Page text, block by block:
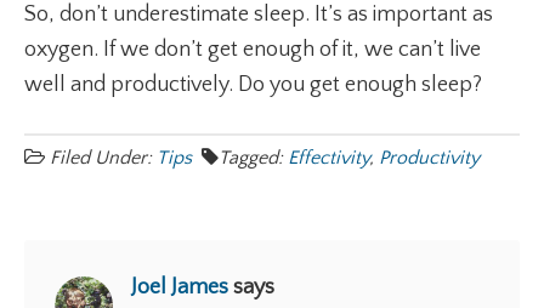
So, don’t underestimate sleep. It’s as important as
oxygen. If we don’t get enough of it, we can’t live
well and productively. Do you get enough sleep?
Filed Under: Tips Tagged: Effectivity, Productivity
Joel James says